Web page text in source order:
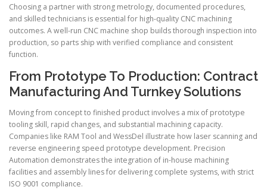
Choosing a partner with strong metrology, documented procedures,
and skilled technicians is essential for high-quality CNC machining
outcomes. A well-run CNC machine shop builds thorough inspection into
production, so parts ship with verified compliance and consistent
function.
From Prototype To Production: Contract
Manufacturing And Turnkey Solutions
Moving from concept to finished product involves a mix of prototype
tooling skill, rapid changes, and substantial machining capacity.
Companies like RAM Tool and WessDel illustrate how laser scanning and
reverse engineering speed prototype development. Precision
Automation demonstrates the integration of in-house machining
facilities and assembly lines for delivering complete systems, with strict
ISO 9001 compliance.